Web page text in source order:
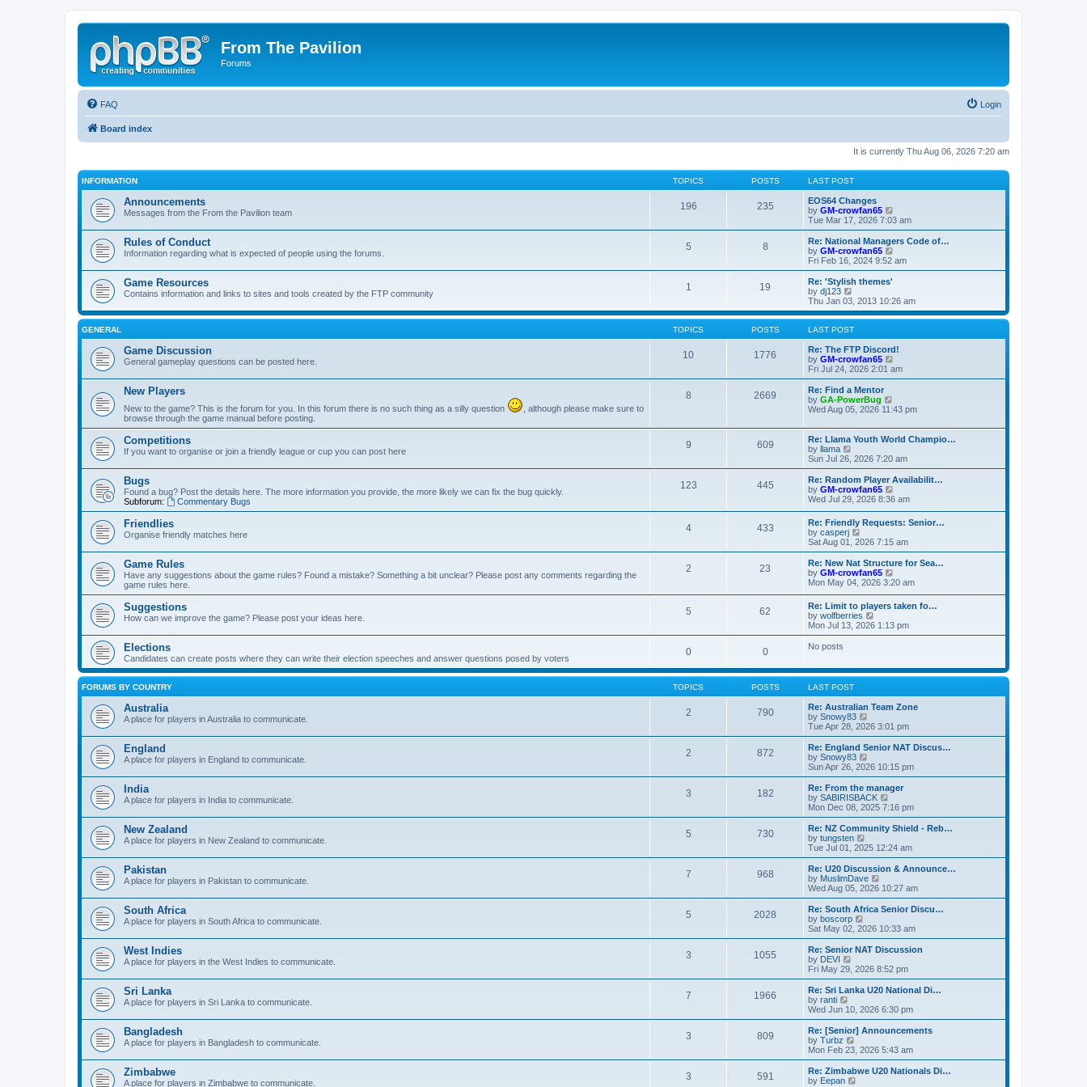
From The Pavilion
Forums
FAQ Login
Board index
It is currently Thu Aug 06, 2026 7:20 am
INFORMATION TOPICS POSTS LAST POST
Announcements
Messages from the From the Pavilion team
196 235
EOS64 Changes
by GM-crowfan65
i
e
w
h
t
e
s
o
s
Tue Mar 17, 2026 7:03 am
Rules of Conduct
Information regarding what is expected of people using the forums.
5 8
Re: National Managers Code of…
by GM-crowfan65
i
e
h
l
t
e
t
t
Fri Feb 16, 2024 9:52 am
Game Resources
Contains information and links to sites and tools created by the FTP community
1 19
Re: 'Stylish themes'
by dj123
e
w
t
h
e
l
a
t
e
s
t
p
o
s
t
Thu Jan 03, 2013 10:26 am
GENERAL TOPICS POSTS LAST POST
Game Discussion
General gameplay questions can be posted here.
10 1776
Re: The FTP Discord!
by GM-crowfan65
i
e
h
l
a
t
e
s
t
p
o
s
t
Fri Jul 24, 2026 2:01 am
New Players
New to the game? This is the forum for you. In this forum there is no such thing as a silly question
, although please make sure to
browse through the game manual before posting.
8 2669
Re: Find a Mentor
by GA-PowerBug
i
w
t
e
l
a
t
e
s
t
p
s
t
Wed Aug 05, 2026 11:43 pm
Competitions
If you want to organise or join a friendly league or cup you can post here
9 609
Re: Llama Youth World Champio…
by llama
e
w
t
h
e
l
a
t
e
s
t
p
o
s
t
Sun Jul 26, 2026 7:20 am
Bugs
Found a bug? Post the details here. The more information you provide, the more likely we can fix the bug quickly.
Subforum:
Commentary Bugs
123 445
Re: Random Player Availabilit…
by GM-crowfan65
i
t
e
l
a
e
s
t
o
s
Wed Jul 29, 2026 8:36 am
Friendlies
Organise friendly matches here
4 433
Re: Friendly Requests: Senior…
by casperj
i
e
w
t
h
l
a
t
e
s
o
s
Sat Aug 01, 2026 7:15 am
Game Rules
Have any suggestions about the game rules? Found a mistake? Something a bit unclear? Please post any comments regarding the
game rules here.
2 23
Re: New Nat Structure for Sea…
by GM-crowfan65
i
t
e
e
s
p
o
t
Mon May 04, 2026 3:20 am
Suggestions
How can we improve the game? Please post your ideas here.
5 62
Re: Limit to players taken fo…
by wolfberries
i
e
e
t
e
s
t
p
o
t
Mon Jul 13, 2026 1:13 pm
Elections
Candidates can create posts where they can write their election speeches and answer questions posed by voters
0 0 No posts
FORUMS BY COUNTRY TOPICS POSTS LAST POST
Australia
A place for players in Australia to communicate.
2 790
Re: Australian Team Zone
by Snowy83
i
e
w
h
a
t
e
t
o
s
t
Tue Apr 28, 2026 3:01 pm
England
A place for players in England to communicate.
2 872
Re: England Senior NAT Discus…
by Snowy83
i
e
w
t
h
a
t
e
t
p
o
s
t
Sun Apr 26, 2026 10:15 pm
India
A place for players in India to communicate.
3 182
Re: From the manager
by SABIRISBACK
i
e
w
h
a
t
e
t
o
s
t
Mon Dec 08, 2025 7:16 pm
New Zealand
A place for players in New Zealand to communicate.
5 730
Re: NZ Community Shield - Reb…
by tungsten
i
e
w
t
h
l
a
t
e
t
o
s
t
Tue Jul 01, 2025 12:24 am
Pakistan
A place for players in Pakistan to communicate.
7 968
Re: U20 Discussion & Announce…
by MuslimDave
e
w
h
l
a
t
e
t
o
s
t
Wed Aug 05, 2026 10:27 am
South Africa
A place for players in South Africa to communicate.
5 2028
Re: South Africa Senior Discu…
by boscorp
i
e
w
h
a
t
e
t
o
s
t
Sat May 02, 2026 10:33 am
West Indies
A place for players in the West Indies to communicate.
3 1055
Re: Senior NAT Discussion
by DEVI
e
w
h
e
a
t
e
t
p
Fri May 29, 2026 8:52 pm
Sri Lanka
A place for players in Sri Lanka to communicate.
7 1966
Re: Sri Lanka U20 National Di…
by ranti
i
e
w
t
h
a
Wed Jun 10, 2026 6:30 pm
Bangladesh
A place for players in Bangladesh to communicate.
3 809
Re: [Senior] Announcements
by Turbz
e
w
t
Mon Feb 23, 2026 5:43 am
Zimbabwe
A place for players in Zimbabwe to communicate.
3 591
Re: Zimbabwe U20 Nationals Di…
by Eepan